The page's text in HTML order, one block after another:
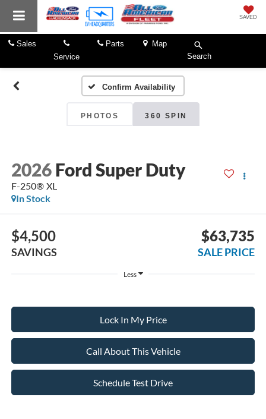
SAVED
Sales
Service
Parts
Map
Search
Confirm Availability
PHOTOS 360 SPIN
2026 Ford Super Duty
F-250® XL
In Stock
$4,500
SAVINGS
$63,735
SALE PRICE
Less
Lock In My Price
Call About This Vehicle
Schedule Test Drive